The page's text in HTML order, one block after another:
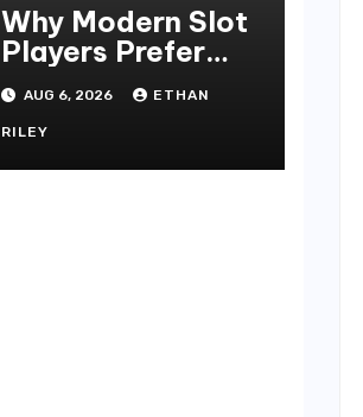
Why Modern Slot
Players Prefer
Alexistogel Login
for Security
AUG 6, 2026 ETHAN
RILEY